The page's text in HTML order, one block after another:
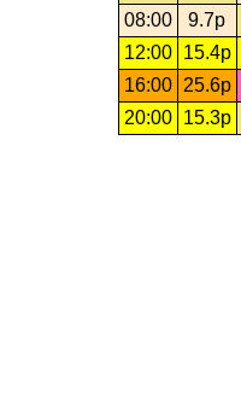
08:00
9.7p
12:00
15.4p
16:00
25.6p
20:00
15.3p